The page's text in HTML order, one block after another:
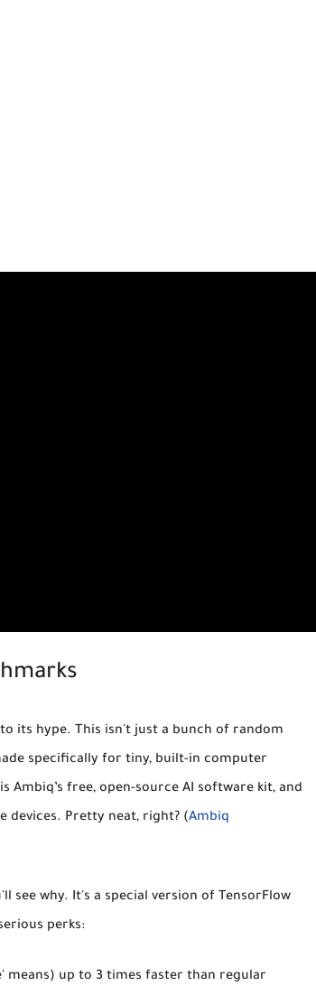
its hype. This isn't just a bunch of random
specifically for tiny, built-in computer
Ambiq’s free, open-source AI software kit, and
devices. Pretty neat, right? (Ambiq
see why. It's a special version of TensorFlow
perks:
means) up to 3 times faster than regular